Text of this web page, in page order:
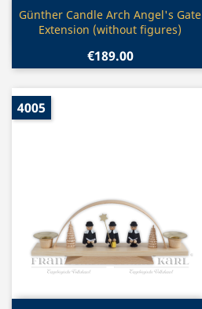
Quick view
Günther Candle Arch Angel's Gate
Extension (without figures)
€189.00
4005